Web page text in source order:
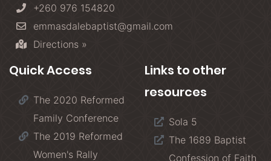
+260 976 154820
emmasdalebaptist@gmail.com
Directions »
Quick Access
The 2020 Reformed
Family Conference
The 2019 Reformed
Women's Rally
Links to other
resources
Sola 5
The 1689 Baptist
Confession of Faith